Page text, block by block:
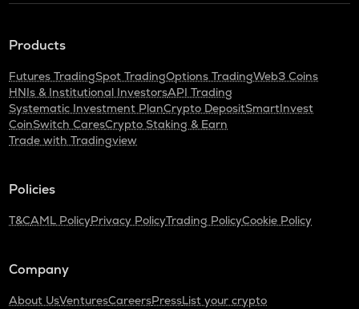
Products
Futures TradingSpot TradingOptions TradingWeb3 Coins
HNIs & Institutional InvestorsAPI Trading
Systematic Investment PlanCrypto DepositSmartInvest
CoinSwitch CaresCrypto Staking & Earn
Trade with Tradingview
Policies
T&CAML PolicyPrivacy PolicyTrading PolicyCookie Policy
Company
About UsVenturesCareersPressList your crypto